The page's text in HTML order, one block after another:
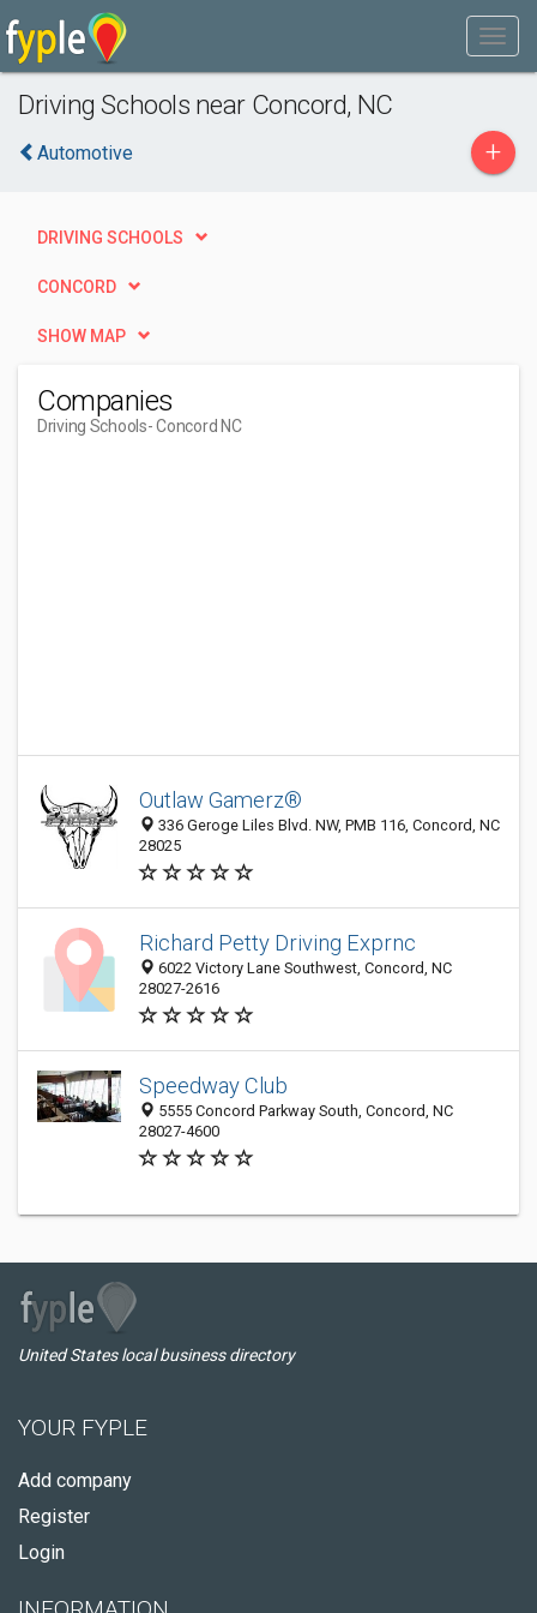
Driving Schools near Concord, NC
Automotive +
DRIVING SCHOOLS
CONCORD
SHOW MAP
Companies
Driving Schools- Concord NC
Outlaw Gamerz®
336 Geroge Liles Blvd. NW, PMB 116, Concord, NC
28025
Richard Petty Driving Exprnc
6022 Victory Lane Southwest, Concord, NC
28027-2616
Speedway Club
5555 Concord Parkway South, Concord, NC
28027-4600
United States local business directory
YOUR FYPLE
Add company
Register
Login